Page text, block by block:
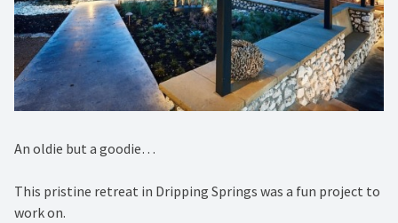
An oldie but a goodie…⁠
This pristine retreat in Dripping Springs was a fun project to
work on. ⁠